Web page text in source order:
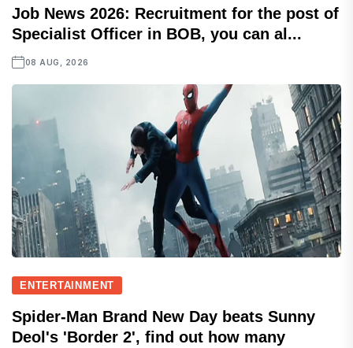
Job News 2026: Recruitment for the post of
Specialist Officer in BOB, you can al...
08 AUG, 2026
ENTERTAINMENT
Spider-Man Brand New Day beats Sunny
Deol's 'Border 2', find out how many